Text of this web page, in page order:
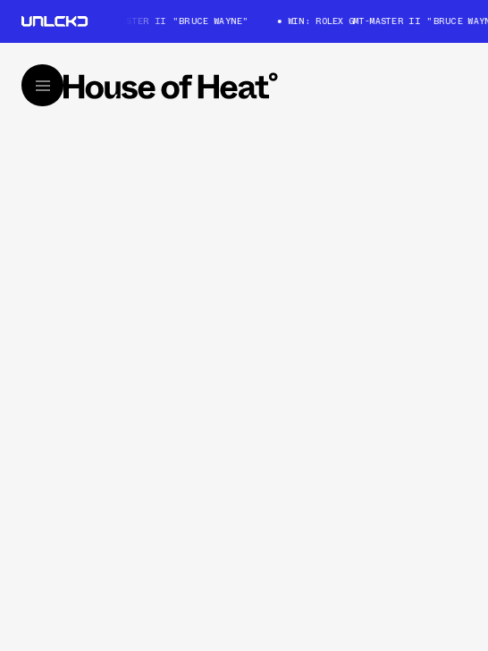
WIN: ROLEX GMT-MASTER II "BRUCE WAYNE" WIN: ROLEX GMT-MASTER II "BRUCE WAYNE"